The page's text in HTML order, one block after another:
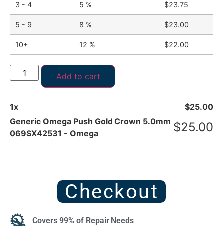
3 - 4 5 % $23.75
5 - 9 8 % $23.00
10+ 12 % $22.00
Add to cart
1x $25.00
Generic Omega Push Gold Crown 5.0mm
069SX42531 - Omega
$25.00
Checkout
Covers 99% of Repair Needs